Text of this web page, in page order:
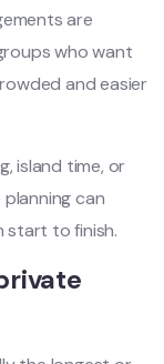
are
who want
and easier
island time, or
can
start to finish.